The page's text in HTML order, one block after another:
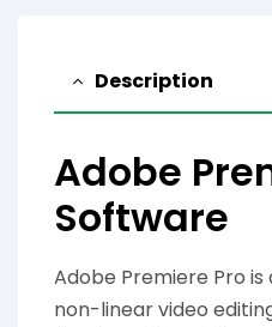
Description
Adobe
Software
Adobe Premiere Pro
non-linear video